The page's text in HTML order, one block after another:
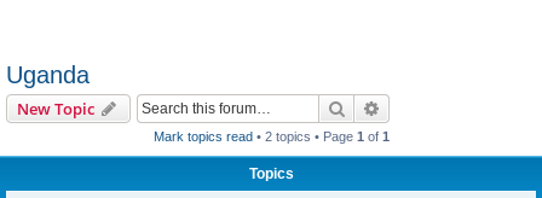
Uganda
New Topic Search
Mark topics read• 2 topics • Page 1 of 1
Topics